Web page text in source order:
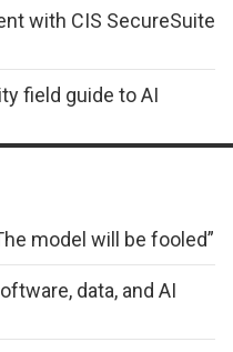
with CIS SecureSuite
field guide to AI
model will be fooled”
data, and AI